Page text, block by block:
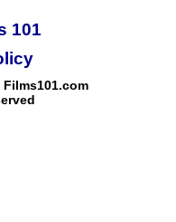
101